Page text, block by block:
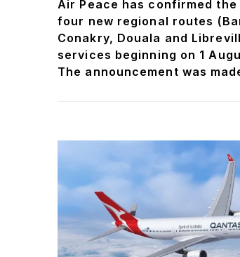
Air Peace has confirmed
four new regional routes
Conakry, Douala and
services beginning on 1
The announcement was